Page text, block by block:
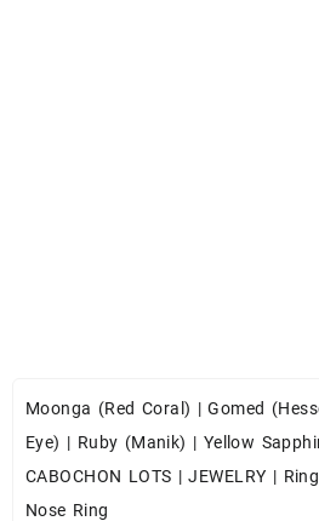
Moonga (Red Coral) |Gomed
Eye) | Ruby (Manik) | Yellow
CABOCHON LOTS |JEWELRY | Ring
Nose Ring